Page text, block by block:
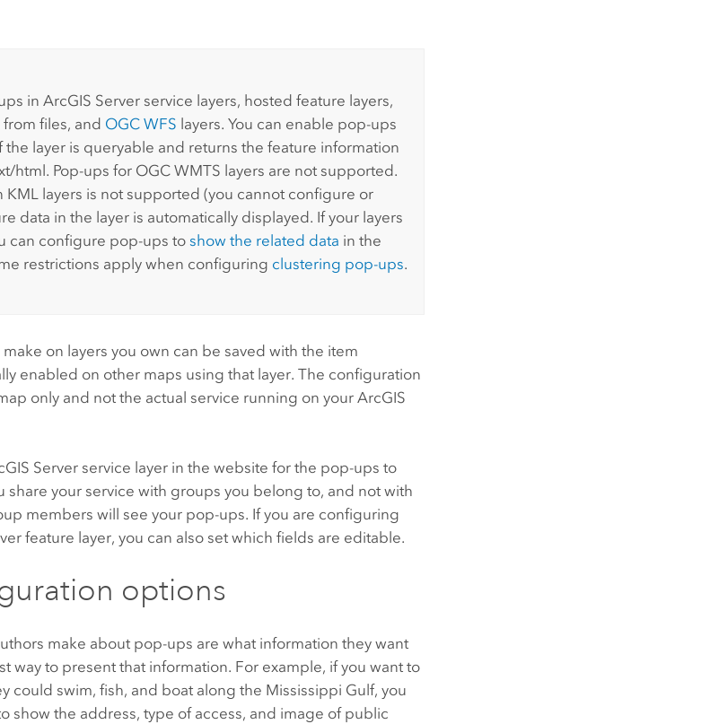
in ArcGIS Serverservice layers, hosted feature layers,
files, and OGC WFS layers. You can enable pop-ups
the layer is queryable and returns the feature information
html. Pop-ups for OGC WMTS layers are not supported.
layers is not supported (you cannot configure or
data in the layer is automatically displayed. If your layers
can configure pop-ups to show the related data in the
restrictions apply when configuring clustering pop-ups.
on layers you own can be saved with the item
enabled on other maps using that layer. The configuration
only and not the actual service running on yourArcGIS
Server service layer in the website for the pop-ups to
share your service with groups you belong to, and not with
members will see your pop-ups. If you are configuring
feature layer, you can also set which fields are editable.
options
make about pop-ups are what information they want
way to present that information. For example, if you want to
could swim, fish, and boat along the Mississippi Gulf, you
show the address, type of access, and image of public